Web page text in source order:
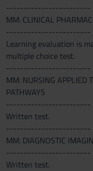
------------------------
MM: CLINICAL
------------------------
Learning evaluation is
multiple choice test.
------------------------
MM: NURSING APPLIED
PATHWAYS
------------------------
Written test.
------------------------
MM: DIAGNOSTIC
------------------------
Written test.